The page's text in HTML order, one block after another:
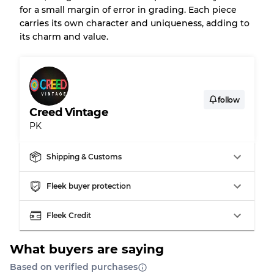
Our Three-level Grading System
Grade B
Grading Allocation for Mixed Ratios
Grade AB
70% A, 30% B
Grade BC
60% B, 40% C
Grade ABC
30% A, 40% B, 30% C
for a small margin of error in grading. Each piece
carries its own character and uniqueness, adding to
its charm and value.
Creed Vintage
PK
follow
Shipping & Customs
Fleek buyer protection
Fleek Credit
What buyers are saying
Based on verified purchases